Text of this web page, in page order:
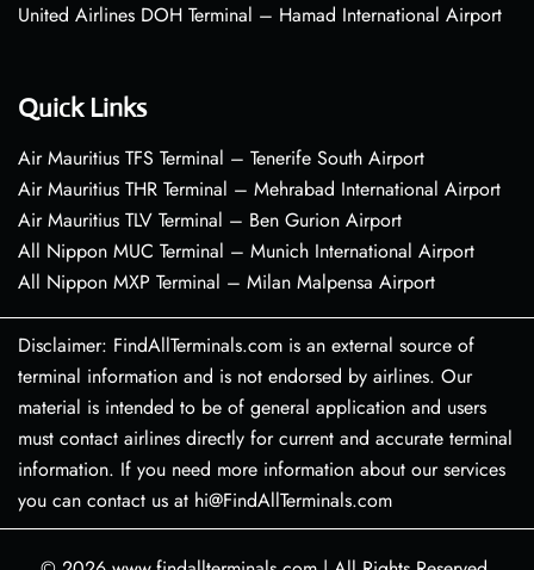
United Airlines DOH Terminal – Hamad International Airport
Quick Links
Air Mauritius TFS Terminal – Tenerife South Airport
Air Mauritius THR Terminal – Mehrabad International Airport
Air Mauritius TLV Terminal – Ben Gurion Airport
All Nippon MUC Terminal – Munich International Airport
All Nippon MXP Terminal – Milan Malpensa Airport
Disclaimer: FindAllTerminals.com is an external source of
terminal information and is not endorsed by airlines. Our
material is intended to be of general application and users
must contact airlines directly for current and accurate terminal
information. If you need more information about our services
you can contact us at hi@FindAllTerminals.com